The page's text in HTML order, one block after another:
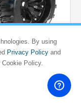
LOUISE RC
TRAXXAS
MT-Cyclone Traxxas Style
3.8 Monster Truck Sport
/ Black Rim / 0 Offset (2pcs)
By using
Privacy Policyand
Cookie Policy.